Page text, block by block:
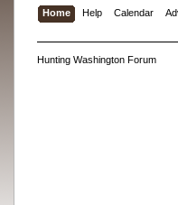
Home Help Calendar
Hunting Washington Forum